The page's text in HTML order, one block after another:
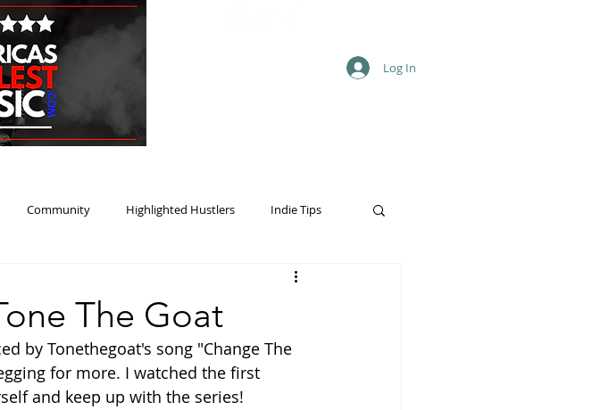
Log In
Community Highlighted Hustlers Indie Tips
The Goat
by Tonethegoat's song "Change The
for more. I watched the first
and keep up with the series!